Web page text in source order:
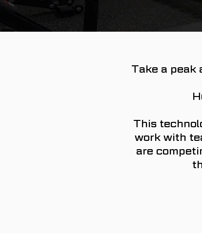
Take a peak
This
work with
are